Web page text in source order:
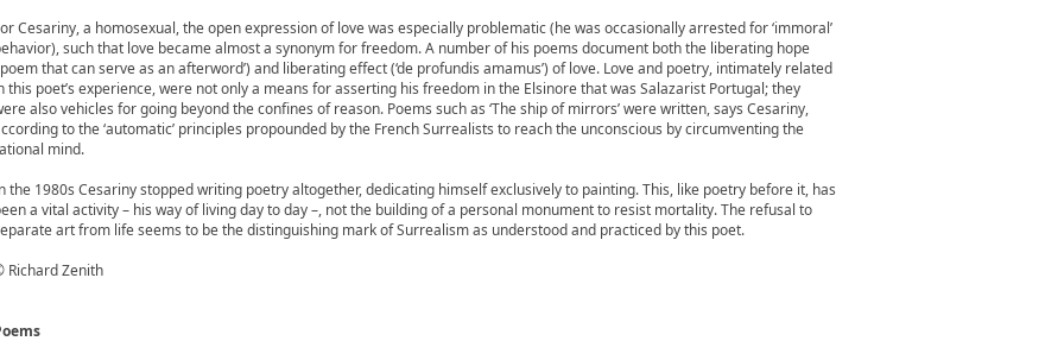
Cesariny, a homosexual, the open expression of love was especially problematic (he was occasionally arrested for ‘immoral’
such that love became almost a synonym for freedom. A number of his poems document both the liberating hope
that can serve as an afterword’) and liberating effect (‘de profundis amamus’) of love. Love and poetry, intimately related
this poet’s experience, were not only a means for asserting his freedom in the Elsinore that was Salazarist Portugal; they
also vehicles for going beyond the confines of reason. Poems such as ‘The ship of mirrors’ were written, says Cesariny,
to the ‘automatic’ principles propounded by the French Surrealists to reach the unconscious by circumventing the
mind.
the 1980s Cesariny stopped writing poetry altogether, dedicating himself exclusively to painting. This, like poetry before it, has
a vital activity – his way of living day to day –, not the building of a personal monument to resist mortality. The refusal to
art from life seems to be the distinguishing mark of Surrealism as understood and practiced by this poet.
Richard Zenith